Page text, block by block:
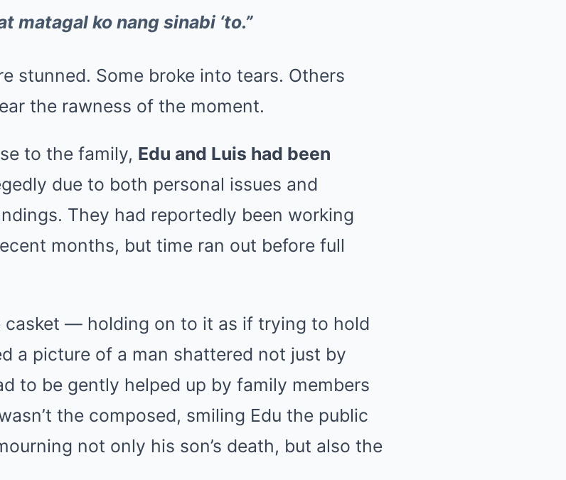
matagal ko nang sinabi ‘to.”
stunned. Some broke into tears. Others
the rawness of the moment.
to the family, Edu and Luis had been
due to both personal issues and
They had reportedly been working
months, but time ran out before full
casket — holding on to it as if trying to hold
a picture of a man shattered not just by
to be gently helped up by family members
the composed, smiling Edu the public
not only his son’s death, but also the